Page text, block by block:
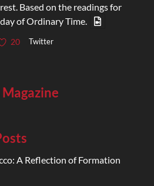
Based on the readings for
of Ordinary Time.
20 Twitter
A Reflection of Formation